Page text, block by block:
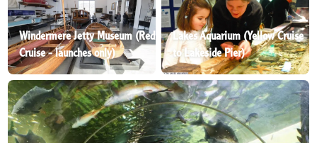
Windermere Jetty Museum (Red
Cruise - launches only)
Lakes Aquarium (Yellow Cruise
to Lakeside Pier)